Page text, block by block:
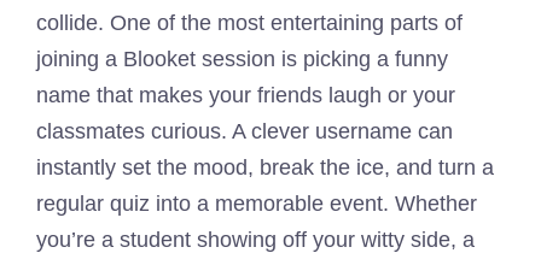
collide. One of the most entertaining parts of
joining a Blooket session is picking a funny
name that makes your friends laugh or your
classmates curious. A clever username can
instantly set the mood, break the ice, and turn a
regular quiz into a memorable event. Whether
you’re a student showing off your witty side, a